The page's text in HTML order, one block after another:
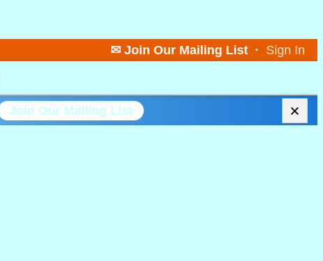
✉ Join Our Mailing List · Sign In
Join Our Mailing List ×